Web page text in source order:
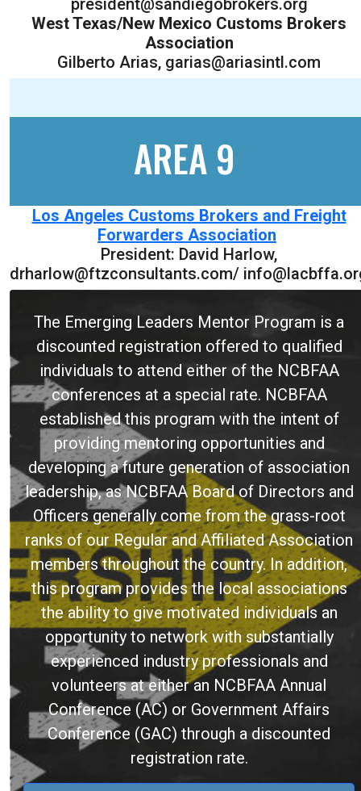
West Texas/New Mexico Customs Brokers
Association
Gilberto Arias, garias@ariasintl.com
AREA 9
Los Angeles Customs Brokers and Freight
Forwarders Association
President: David Harlow,
drharlow@ftzconsultants.com/
The Emerging Leaders Mentor Program is a
discounted registration offered to qualified
individuals to attend either of the NCBFAA
conferences at a special rate. NCBFAA
established this program with the intent of
providing mentoring opportunities and
developing a future generation of association
leadership, as NCBFAA Board of Directors and
Officers generally come from the grass-root
ranks of our Regular and Affiliated Association
members throughout the country. In addition,
this program provides the local associations
the ability to give motivated individuals an
opportunity to network with substantially
experienced industry professionals and
volunteers at either an NCBFAA Annual
Conference (AC) or Government Affairs
Conference (GAC) through a discounted
registration rate.